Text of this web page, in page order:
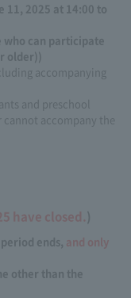
11, 2025 at 14:00 to
who can participate
older))
accompanying
and preschool
accompany the
have closed.)
ends, and only
other than the